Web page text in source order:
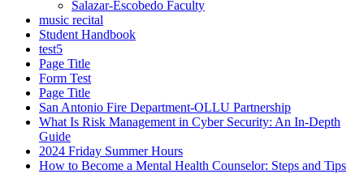
Salazar-Escobedo Faculty
music recital
Student Handbook
test5
Page Title
Form Test
Page Title
San Antonio Fire Department-OLLU Partnership
What Is Risk Management in Cyber Security: An In-Depth
Guide
2024 Friday Summer Hours
How to Become a Mental Health Counselor: Steps and Tips